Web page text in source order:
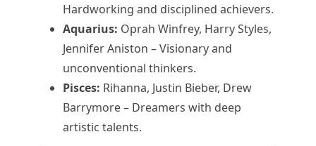
Hardworking and disciplined achievers.
Aquarius: Oprah Winfrey, Harry Styles,
Jennifer Aniston – Visionary and
unconventional thinkers.
Pisces: Rihanna, Justin Bieber, Drew
Barrymore – Dreamers with deep
artistic talents.